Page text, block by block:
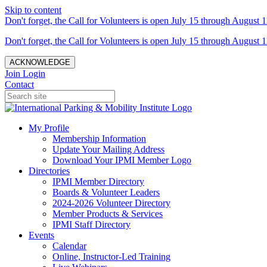
Skip to content
Don't forget, the Call for Volunteers is open July 15 through August
Don't forget, the Call for Volunteers is open July 15 through August
ACKNOWLEDGE
Join Login
Contact
My Profile
Membership Information
Update Your Mailing Address
Download Your IPMI Member Logo
Directories
IPMI Member Directory
Boards & Volunteer Leaders
2024-2026 Volunteer Directory
Member Products & Services
IPMI Staff Directory
Events
Calendar
Online, Instructor-Led Training